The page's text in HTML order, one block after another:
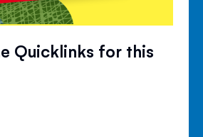
Quicklinks for this